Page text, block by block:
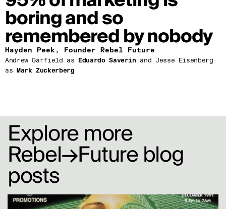
boring and so
remembered by nobody
Hayden Peek, Founder Rebel Future
Andrew Garfield as Eduardo Saverin and Jesse Eisenberg
as Mark Zuckerberg
Explore more
Rebel→Future blog
posts